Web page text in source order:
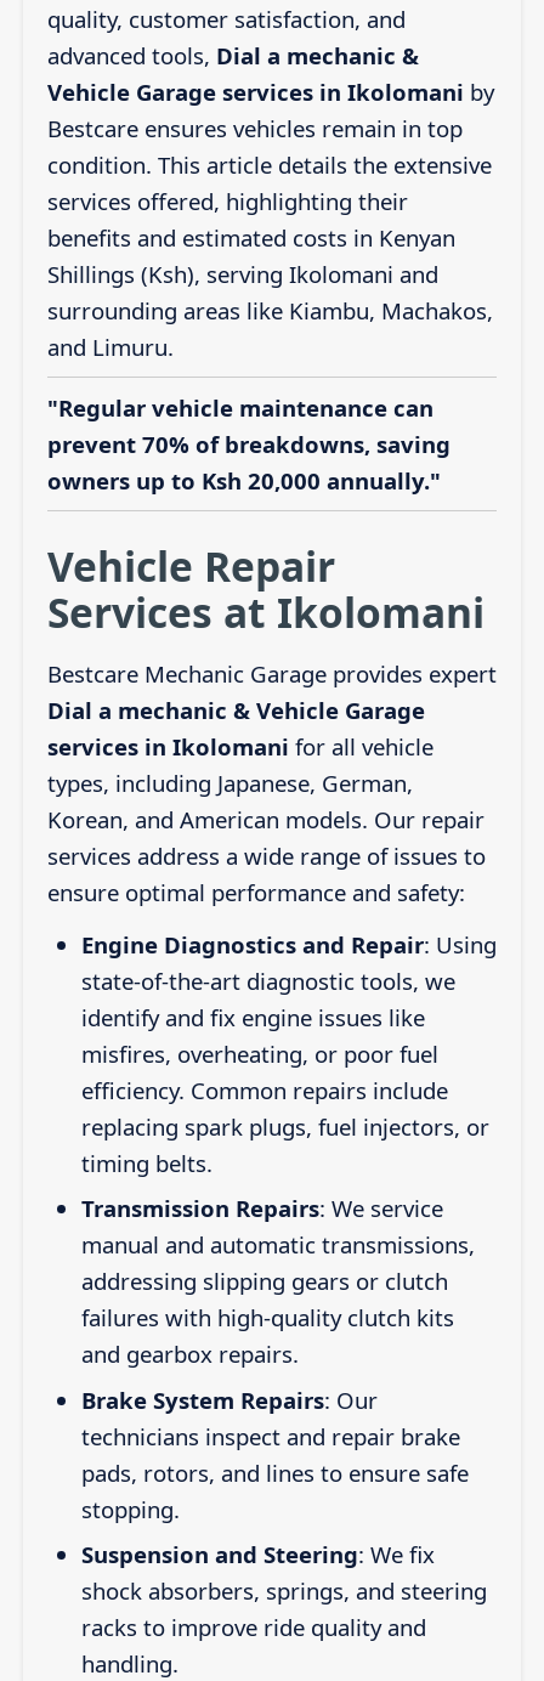
quality, customer satisfaction, and
advanced tools, Dial a mechanic &
Vehicle Garage services in Ikolomani by
Bestcare ensures vehicles remain in top
condition. This article details the extensive
services offered, highlighting their
benefits and estimated costs in Kenyan
Shillings (Ksh), serving Ikolomani and
surrounding areas like Kiambu, Machakos,
and Limuru.
"Regular vehicle maintenance can
prevent 70% of breakdowns, saving
owners up to Ksh 20,000 annually."
Vehicle Repair
Services at Ikolomani
Bestcare Mechanic Garage provides expert
Dial a mechanic & Vehicle Garage
services in Ikolomani for all vehicle
types, including Japanese, German,
Korean, and American models. Our repair
services address a wide range of issues to
ensure optimal performance and safety:
Engine Diagnostics and Repair: Using
state-of-the-art diagnostic tools, we
identify and fix engine issues like
misfires, overheating, or poor fuel
efficiency. Common repairs include
replacing spark plugs, fuel injectors, or
timing belts.
Transmission Repairs: We service
manual and automatic transmissions,
addressing slipping gears or clutch
failures with high-quality clutch kits
and gearbox repairs.
Brake System Repairs: Our
technicians inspect and repair brake
pads, rotors, and lines to ensure safe
stopping.
Suspension and Steering: We fix
shock absorbers, springs, and steering
racks to improve ride quality and
handling.